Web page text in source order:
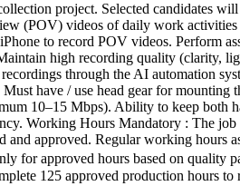
project. Selected candidates will
(POV) videos of daily work activities
to record POV videos. Perform
high recording quality (clarity,
through the AI automation
have / use head gear for mounting
10–15 Mbps). Ability to keep both
Working Hours Mandatory : The job
and approved. Regular working hours
for approved hours based on quality
125 approved production hours to